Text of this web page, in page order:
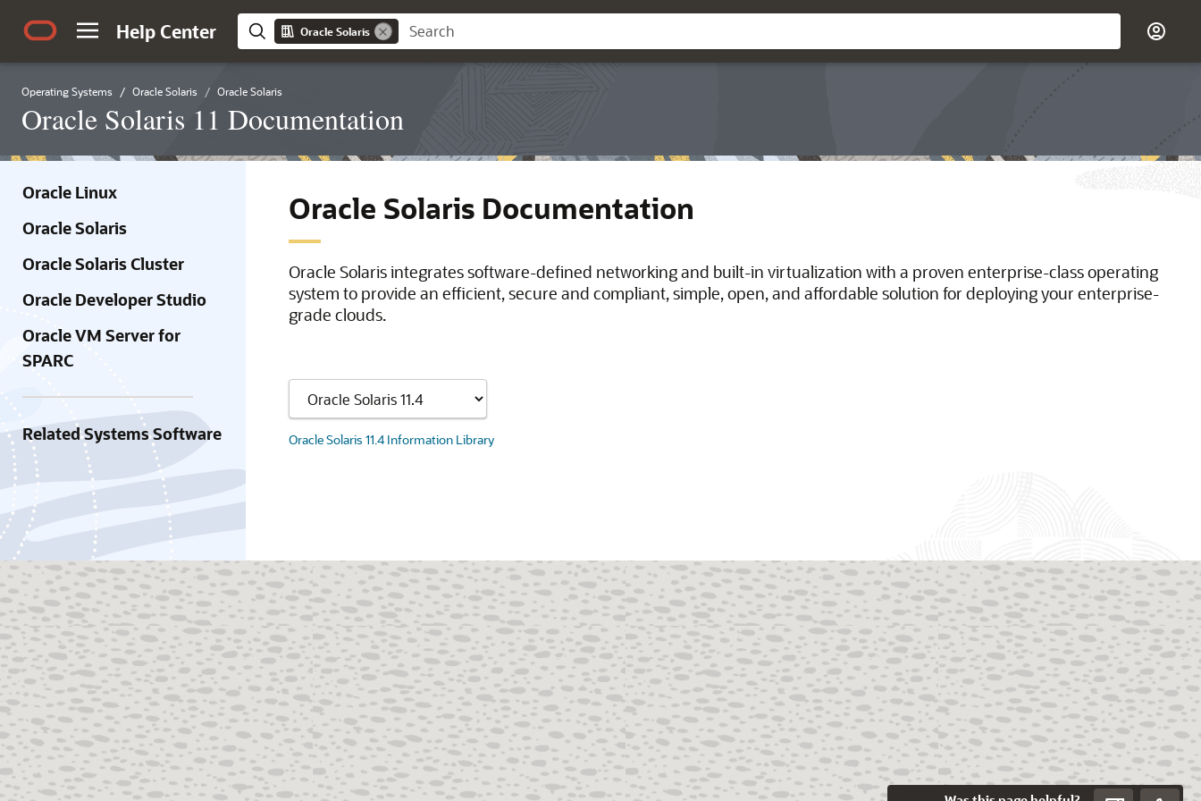
Help Center Oracle Solaris
Operating Systems Oracle Solaris Oracle Solaris
Oracle Solaris 11 Documentation
Oracle Linux
Oracle Solaris
Oracle Solaris Cluster
Oracle Developer Studio
Oracle VM Server for
SPARC
Related Systems Software
Oracle Solaris Documentation
Oracle Solaris integrates software-defined networking and built-in virtualization with a proven enterprise-class operating
system to provide an efficient, secure and compliant, simple, open, and affordable solution for deploying your enterprise-
grade clouds.
Oracle Solaris 11.4 Information Library